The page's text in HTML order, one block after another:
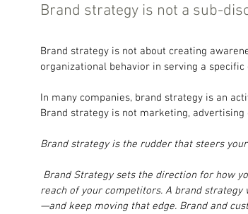
Brand strategy is not a sub-
Brand strategy is not about creating
organizational behavior in serving a
In many companies, brand strategy is an
Brand strategy is not marketing,
Brand strategy is the rudder that steers
Brand Strategy sets the direction for how
reach of your competitors. A brand
—and keep moving that edge. Brand and